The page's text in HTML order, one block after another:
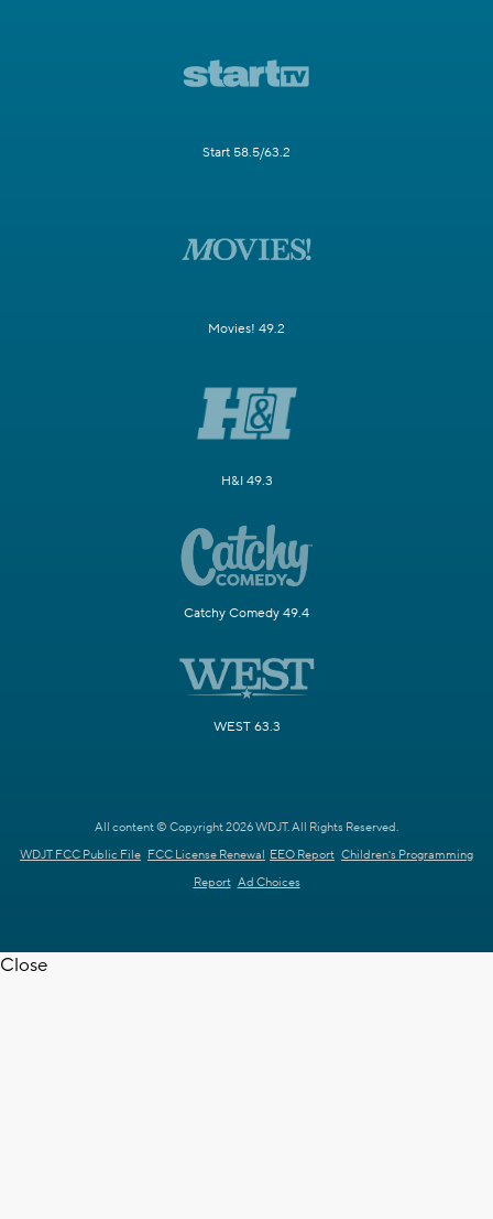
Start 58.5/63.2
Movies! 49.2
H&I 49.3
Catchy Comedy 49.4
WEST 63.3
All content © Copyright 2026 WDJT. All Rights Reserved.
WDJT FCC Public File FCC License Renewal EEO Report Children's Programming
Report Ad Choices
Close